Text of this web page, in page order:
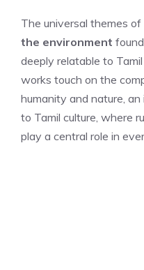
The universal themes of
the environment
deeply relatable to
works touch on the
humanity and nature,
to Tamil culture, where
play a central role in